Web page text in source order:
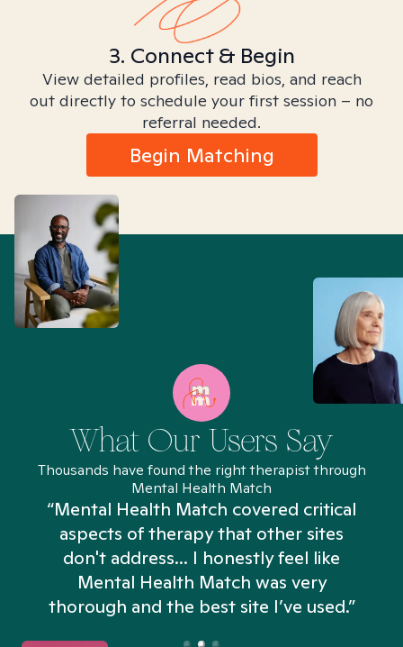
3. Connect & Begin
View detailed profiles, read bios, and reach
out directly to schedule your first session – no
referral needed.
Begin Matching
What Our Users Say
Thousands have found the right therapist through
Mental Health Match
“Mental Health Match covered critical
aspects of therapy that other sites
don't address... I honestly feel like
Mental Health Match was very
thorough and the best site I’ve used.”